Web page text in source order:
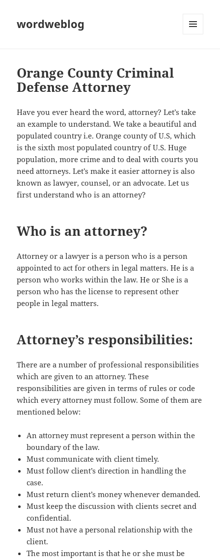
wordweblog
Orange County Criminal
Defense Attorney
Have you ever heard the word, attorney? Let’s take
an example to understand. We take a beautiful and
populated country i.e. Orange county of U.S, which
is the sixth most populated country of U.S. Huge
population, more crime and to deal with courts you
need attorneys. Let’s make it easier attorney is also
known as lawyer, counsel, or an advocate. Let us
first understand who is an attorney?
Who is an attorney?
Attorney or a lawyer is a person who is a person
appointed to act for others in legal matters. He is a
person who works within the law. He or She is a
person who has the license to represent other
people in legal matters.
Attorney’s responsibilities:
There are a number of professional responsibilities
which are given to an attorney. These
responsibilities are given in terms of rules or code
which every attorney must follow. Some of them are
mentioned below:
An attorney must represent a person within the
boundary of the law.
Must communicate with client timely.
Must follow client’s direction in handling the
case.
Must return client’s money whenever demanded.
Must keep the discussion with clients secret and
confidential.
Must not have a personal relationship with the
client.
The most important is that he or she must be